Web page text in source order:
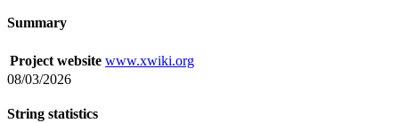
Summary
Project website www.xwiki.org
08/03/2026
String statistics